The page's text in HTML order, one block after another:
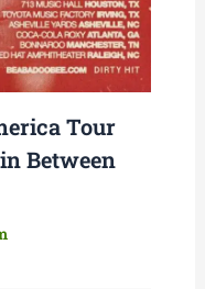
Tour
Between